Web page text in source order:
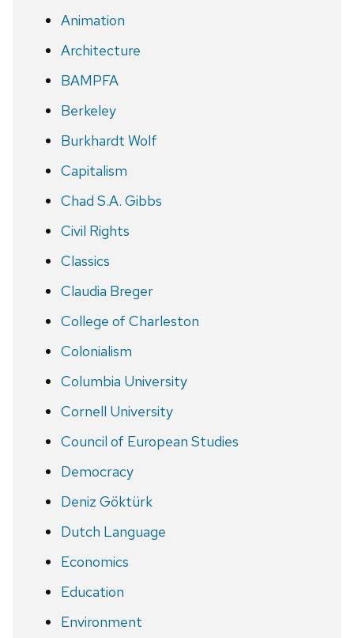
Animation
Architecture
BAMPFA
Berkeley
Burkhardt Wolf
Capitalism
Chad S.A. Gibbs
Civil Rights
Classics
Claudia Breger
College of Charleston
Colonialism
Columbia University
Cornell University
Council of European Studies
Democracy
Deniz Göktürk
Dutch Language
Economics
Education
Environment